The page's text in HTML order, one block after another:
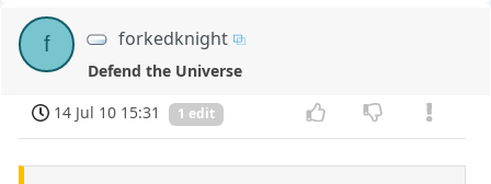
f forkedknight
Defend the Universe
14 Jul 10 15:31
1 edit